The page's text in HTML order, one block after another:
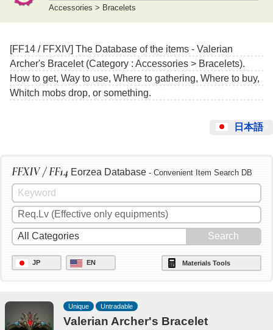
Accessories > Bracelets
[FF14 / FFXIV] The Database of the items - Valerian
Archer's Bracelet (Category : Accessories > Bracelets).
How to get, Way to use, Where to gathering, Where to buy,
Whitch mobs drop, or something.
日本語
FFXIV / FF14 Eorzea Database - Convenient Item Search DB
JP EN Materials Tools
Unique Untradable
Valerian Archer's Bracelet